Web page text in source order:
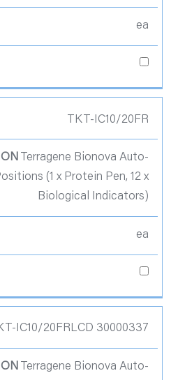
ea
TKT-IC10/20FR
Terragene Bionova Auto-
(1 x Protein Pen, 12 x
Biological Indicators)
ea
IC10/20FRLCD 30000337
Terragene Bionova Auto-